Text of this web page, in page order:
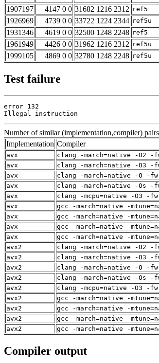
1907197 4147 0 0 31682 1216 2312 ref5
1926969 4739 0 0 33722 1224 2344 ref5u
1931346 4619 0 0 32500 1248 2248 ref5
1961949 4426 0 0 31962 1216 2312 ref5u
1999105 4869 0 0 32780 1248 2248 ref5u
Test failure
error 132
Illegal instruction
Number of similar (implementation,compiler)
Implementation Compiler
avx
clang -march=native -O2 -
avx
clang -march=native -O3 -
avx
clang -march=native -O -
avx
clang -march=native -Os -
avx
clang -mcpu=native -O3 -
avx
gcc -march=native -
avx
gcc -march=native -
avx
gcc -march=native -
avx
gcc -march=native -
avx2
clang -march=native -O2 -
avx2
clang -march=native -O3 -
avx2
clang -march=native -O -
avx2
clang -march=native -Os -
avx2
clang -mcpu=native -O3 -
avx2
gcc -march=native -
avx2
gcc -march=native -
avx2
gcc -march=native -
avx2
gcc -march=native -
Compiler output